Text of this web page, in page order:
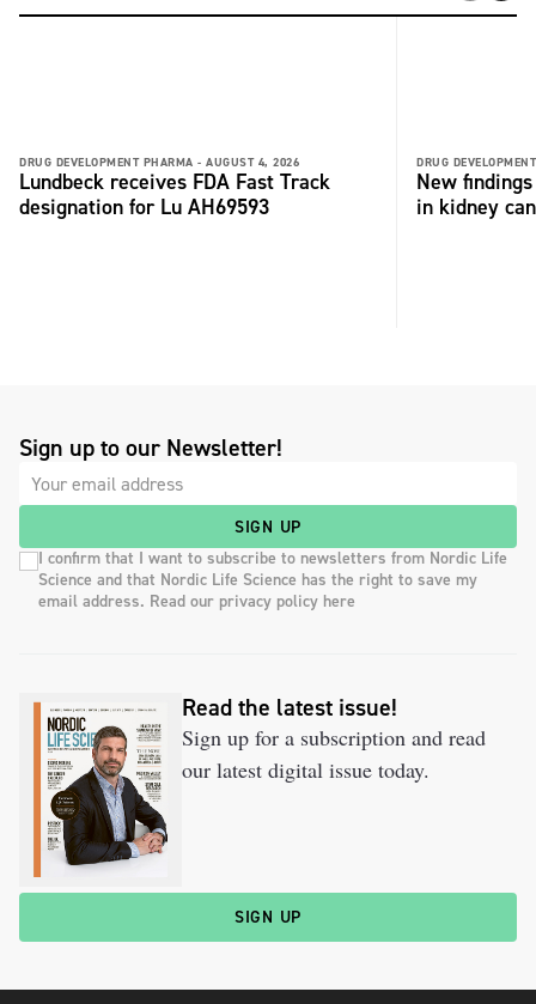
DRUG DEVELOPMENT PHARMA - AUGUST 4, 2026
Lundbeck receives FDA Fast Track
designation for Lu AH69593
DRUG
New
in kidney
Sign up to our Newsletter!
SIGN UP
I confirm that I want to subscribe to newsletters from Nordic Life
Science and that Nordic Life Science has the right to save my
email address. Read our privacy policy here
Read the latest issue!
Sign up for a subscription and read
our latest digital issue today.
SIGN UP